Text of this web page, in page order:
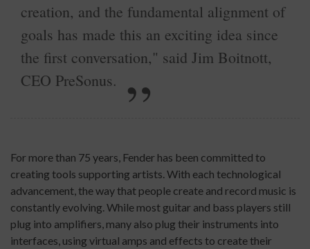
creation, and the fundamental alignment of
goals has made this an exciting idea since
the first conversation," said Jim Boitnott,
CEO PreSonus.
For more than 75 years, Fender has been committed to
creating tools supporting artists. With each technological
advancement, the way that people create and record music is
constantly evolving. While most guitar and bass players still
plug into amplifiers, many also plug their instruments into
interfaces, using virtual amps and effects to create their